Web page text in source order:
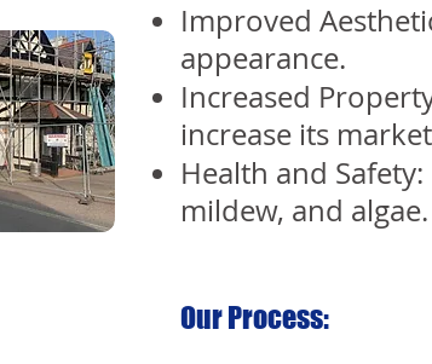
Improved
appearance.
Increased
increase its
Health and
mildew, and algae.
Our Process: